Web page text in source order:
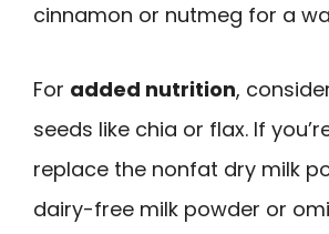
cinnamon or nutmeg for a
For added nutrition,
seeds like chia or flax. If
replace the nonfat dry milk
dairy-free milk powder or